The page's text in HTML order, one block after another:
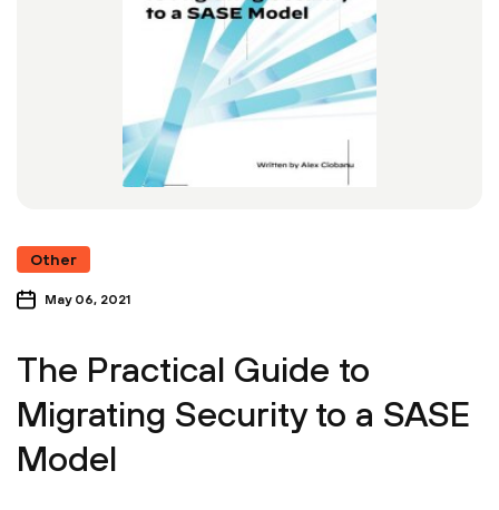
Other
May 06, 2021
The Practical Guide to
Migrating Security to a SASE
Model